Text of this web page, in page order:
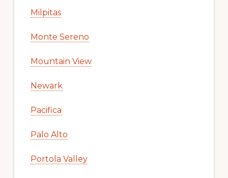
Milpitas
Monte Sereno
Mountain View
Newark
Pacifica
Palo Alto
Portola Valley